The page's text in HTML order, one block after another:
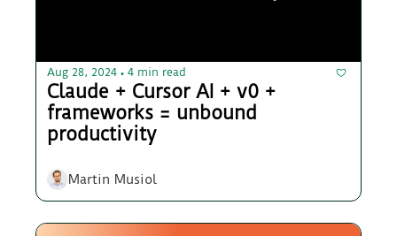
Aug 28, 2024 • 4 min read
Claude + Cursor AI + v0 +
frameworks = unbound
productivity
Martin Musiol